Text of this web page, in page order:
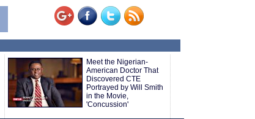
Meet the Nigerian-
American Doctor That
Discovered CTE
Portrayed by Will Smith
in the Movie,
'Concussion'